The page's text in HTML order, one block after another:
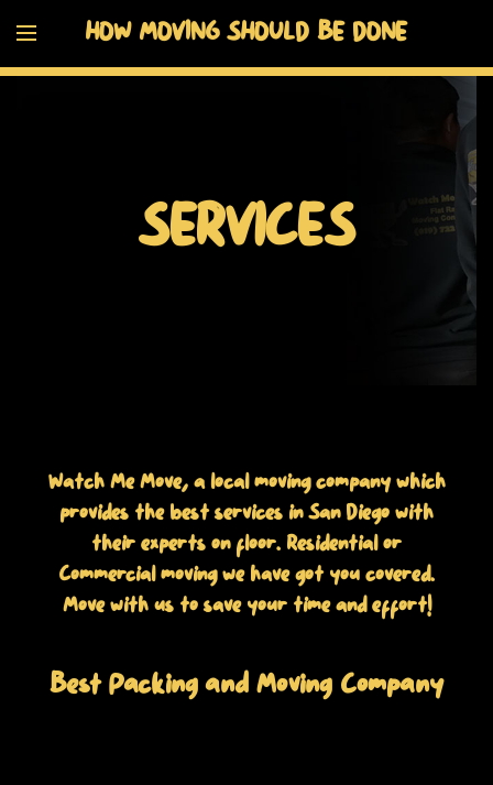
HOW MOVING SHOULD BE DONE
SERVICES
Watch Me Move, a local moving company which
provides the best services in San Diego with
their experts on floor. Residential or
Commercial moving we have got you covered.
Move with us to save your time and effort!
Best Packing and Moving Company